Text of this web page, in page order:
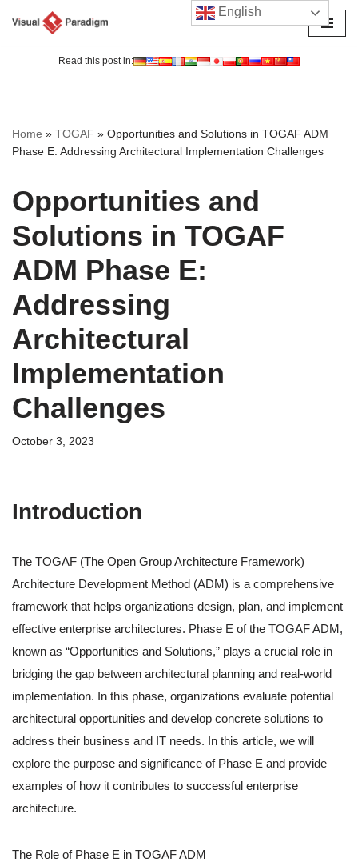
Read this post in:
Home » TOGAF » Opportunities and Solutions in TOGAF ADM
Phase E: Addressing Architectural Implementation Challenges
Opportunities and
Solutions in TOGAF
ADM Phase E:
Addressing
Architectural
Implementation
Challenges
October 3, 2023
Introduction
The TOGAF (The Open Group Architecture Framework)
Architecture Development Method (ADM) is a comprehensive
framework that helps organizations design, plan, and implement
effective enterprise architectures. Phase E of the TOGAF ADM,
known as “Opportunities and Solutions,” plays a crucial role in
bridging the gap between architectural planning and real-world
implementation. In this phase, organizations evaluate potential
architectural opportunities and develop concrete solutions to
address their business and IT needs. In this article, we will
explore the purpose and significance of Phase E and provide
examples of how it contributes to successful enterprise
architecture.
The Role of Phase E in TOGAF ADM
English